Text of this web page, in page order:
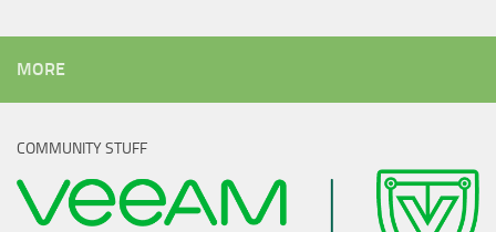
MORE
COMMUNITY STUFF